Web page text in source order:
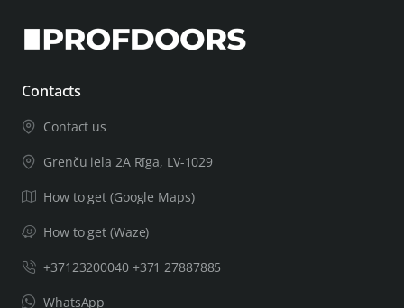
Contacts
Contact us
Grenču iela 2A Rīga, LV-1029
How to get (Google Maps)
How to get (Waze)
+37123200040 +371 27887885
WhatsApp